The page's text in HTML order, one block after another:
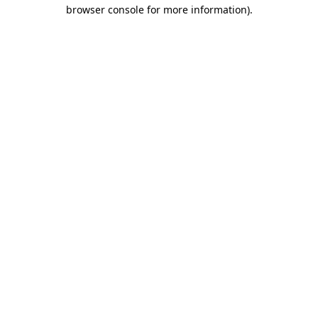
browser console for more information).